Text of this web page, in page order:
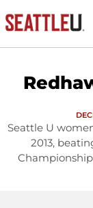
Seattle U
2013,